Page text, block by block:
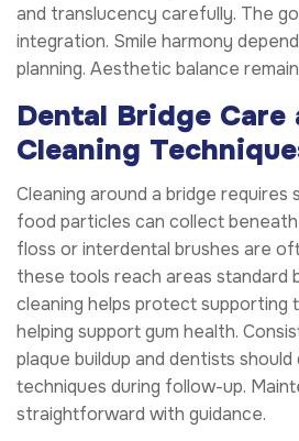
and translucency carefully. The
integration. Smile harmony
planning. Aesthetic balance
Dental Bridge Care
Cleaning
Cleaning around a bridge requires
food particles can collect
floss or interdental brushes are
these tools reach areas standard
cleaning helps protect supporting
helping support gum health.
plaque buildup and dentists
techniques during follow-up.
straightforward with guidance.